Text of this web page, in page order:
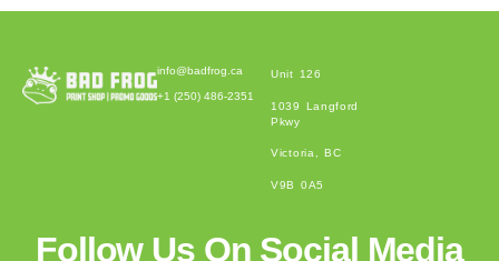
info@badfrog.ca
+1 (250) 486-2351
Unit 126
1039 Langford
Pkwy
Victoria, BC
V9B 0A5
Follow Us On Social Media